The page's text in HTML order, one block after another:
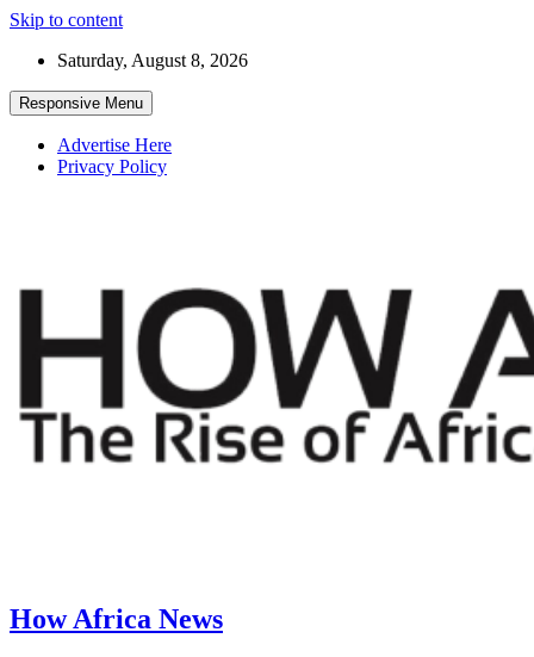
Skip to content
Saturday, August 8, 2026
Responsive Menu
Advertise Here
Privacy Policy
How Africa News